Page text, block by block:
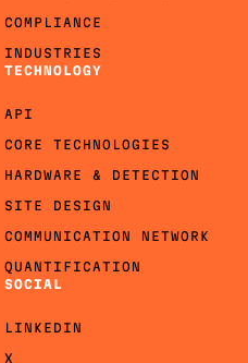
COMPLIANCE
INDUSTRIES
TECHNOLOGY
API
CORE TECHNOLOGIES
HARDWARE & DETECTION
SITE DESIGN
COMMUNICATION NETWORK
QUANTIFICATION
SOCIAL
LINKEDIN
X